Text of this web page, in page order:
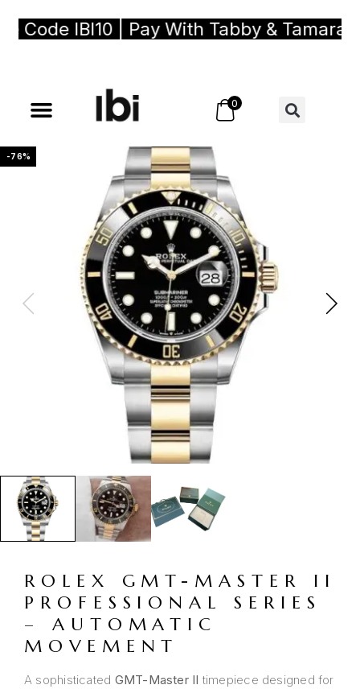
Code IBI10 | Pay With Tabby & Tamara,
0
-76%
ROLEX GMT-MASTER II
PROFESSIONAL SERIES
– AUTOMATIC
MOVEMENT
A sophisticated GMT-Master II timepiece designed for